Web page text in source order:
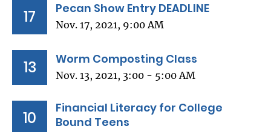
17 Pecan Show Entry DEADLINE
Nov. 17, 2021, 9:00 AM
13 Worm Composting Class
Nov. 13, 2021, 3:00 - 5:00 AM
10
Financial Literacy for College
Bound Teens